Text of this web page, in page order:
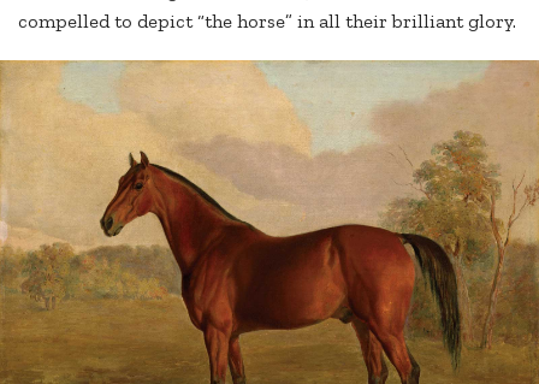
compelled to depict “the horse” in all their brilliant glory.